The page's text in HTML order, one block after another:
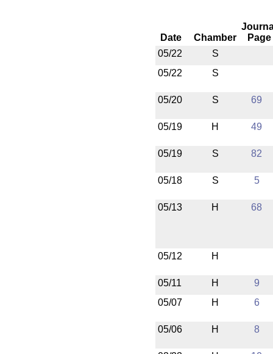
Date Chamber
Page
05/22
S
05/22
S
05/20 S 69
05/19 H 49
05/19 S 82
05/18 S 5
05/13 H 68
05/12 H
05/11 H
9
05/07
H 6
05/06 H 8